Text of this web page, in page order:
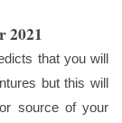
2021
that you will
but this will
source of your